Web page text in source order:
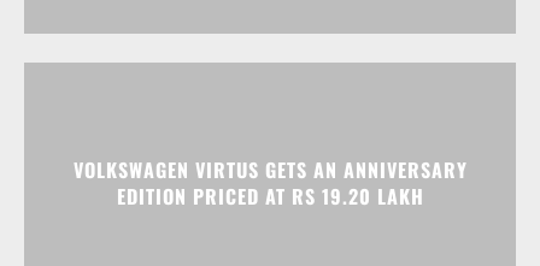
VOLKSWAGEN VIRTUS GETS AN ANNIVERSARY
EDITION PRICED AT RS 19.20 LAKH